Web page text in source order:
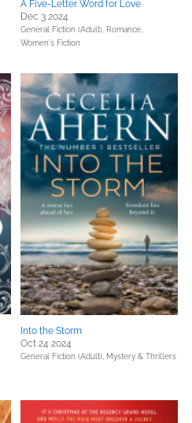
A Five-Letter Word for Love
Dec 3 2024
General Fiction (Adult), Romance,
Women's Fiction
Into the Storm
Oct 24 2024
General Fiction (Adult), Mystery & Thrillers